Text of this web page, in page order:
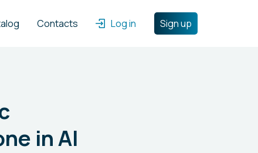
Log in Sign up
Contacts
in AI